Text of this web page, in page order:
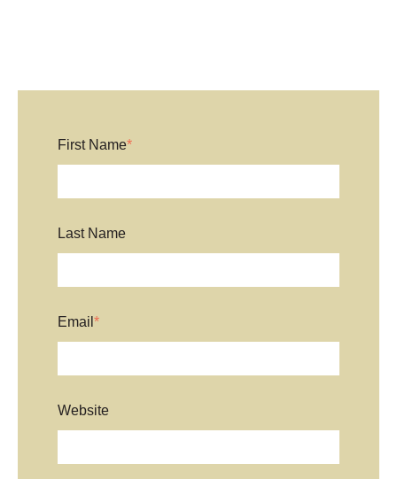
First Name*
Last Name
Email *
Website